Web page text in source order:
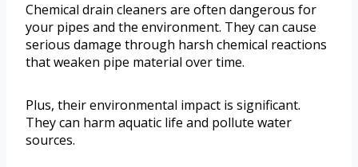
Chemical drain cleaners are often dangerous for
your pipes and the environment. They can cause
serious damage through harsh chemical reactions
that weaken pipe material over time.
Plus, their environmental impact is significant.
They can harm aquatic life and pollute water
sources.